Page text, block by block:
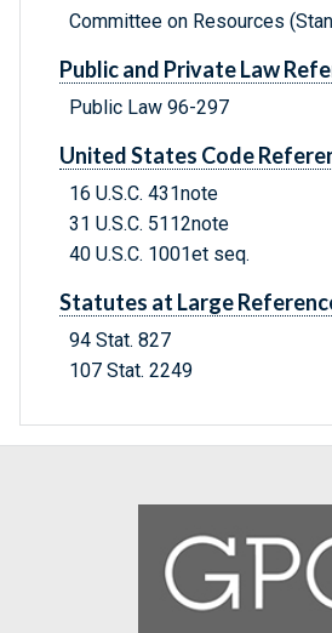
Committee on Resources
Public and Private Law
Public Law 96-297
United States Code
16 U.S.C. 431note
31 U.S.C. 5112note
40 U.S.C. 1001et seq.
Statutes at Large
94 Stat. 827
107 Stat. 2249